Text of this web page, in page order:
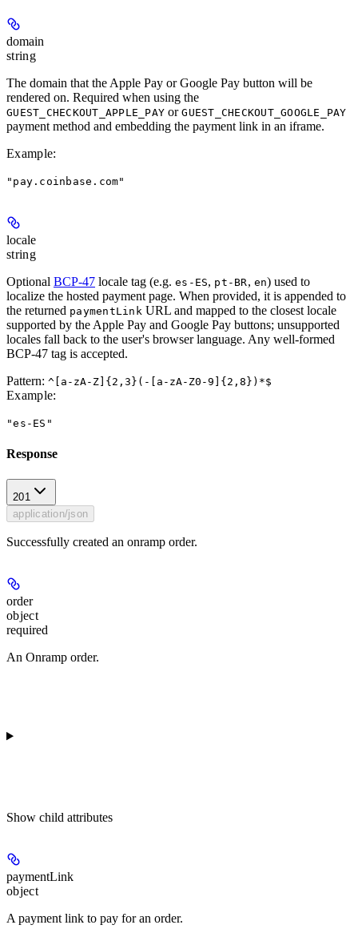
domain
string
The domain that the Apple Pay or Google Pay button will be
rendered on. Required when using the
GUEST_CHECKOUT_APPLE_PAY orGUEST_CHECKOUT_GOOGLE_PAY
payment method and embedding the payment link in an iframe.
Example:
"pay.coinbase.com"
locale
string
Optional BCP-47 locale tag (e.g. es-ES, pt-BR, en) used to
localize the hosted payment page. When provided, it is appended to
the returned paymentLink URL and mapped to the closest locale
supported by the Apple Pay and Google Pay buttons; unsupported
locales fall back to the user's browser language. Any well-formed
BCP-47 tag is accepted.
Pattern: ^[a-zA-Z]{2,3}(-[a-zA-Z0-9]{2,8})*$
Example:
"es-ES"
Response
201
application/json
Successfully created an onramp order.
order
object
required
An Onramp order.
Show child attributes
paymentLink
object
A payment link to pay for an order.